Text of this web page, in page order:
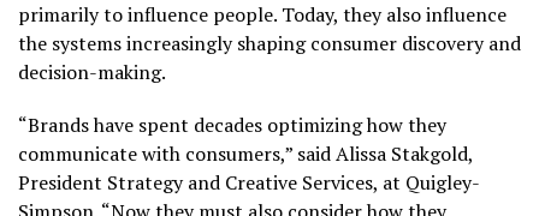
primarily to influence people. Today, they also influence
the systems increasingly shaping consumer discovery and
decision-making.
“Brands have spent decades optimizing how they
communicate with consumers,” said Alissa Stakgold,
President Strategy and Creative Services, at Quigley-